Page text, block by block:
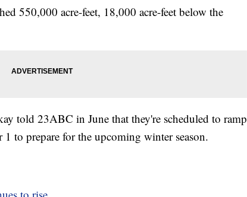
550,000 acre-feet, 18,000 acre-feet below the
told 23ABC in June that they're scheduled to ramp
to prepare for the upcoming winter season.